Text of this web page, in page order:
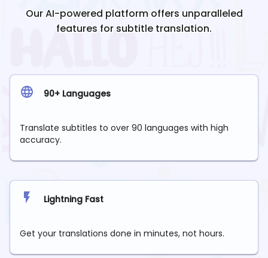
Our AI-powered platform offers unparalleled
features for subtitle translation.
90+ Languages
Translate subtitles to over 90 languages with high
accuracy.
Lightning Fast
Get your translations done in minutes, not hours.